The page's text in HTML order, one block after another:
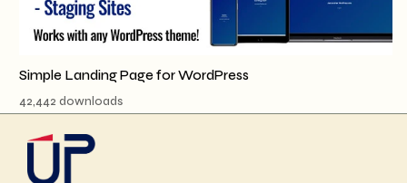
Simple Landing Page for WordPress
42,442 downloads